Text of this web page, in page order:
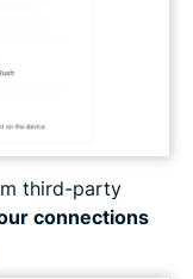
third-party
connections